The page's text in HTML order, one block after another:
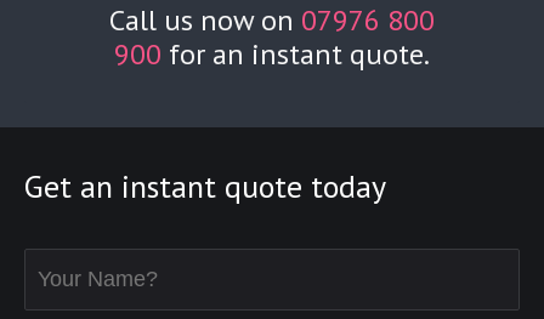
Call us now on 07976 800
900 for an instant quote.
Get an instant quote today